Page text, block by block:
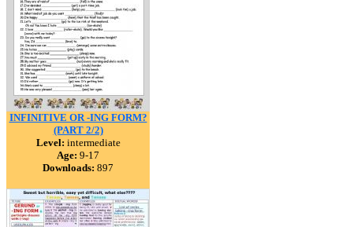
INFINITIVE OR -ING FORM?
(PART 2/2)
Level: intermediate
Age: 9-17
Downloads: 897